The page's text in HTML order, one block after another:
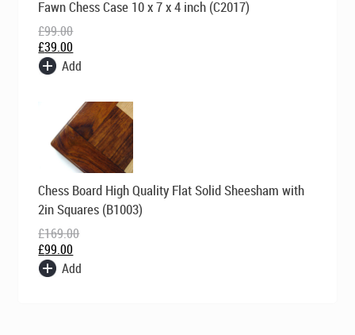
Fawn Chess Case 10 x 7 x 4 inch (C2017)
£99.00
price
£99.00.
£39.00
price
£39.00.
Add
Chess Board High Quality Flat Solid Sheesham with
2in Squares (B1003)
£169.00
Original
price
was:
£169.00.
£99.00
price
is:
£99.00.
Add